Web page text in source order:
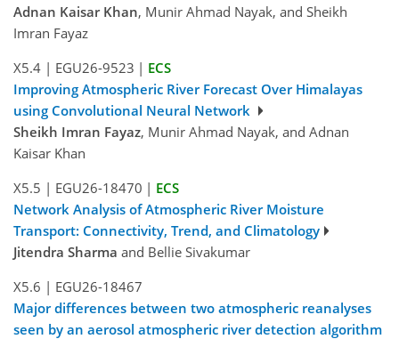
Adnan Kaisar Khan, Munir Ahmad Nayak, and Sheikh
Imran Fayaz
X5.4 | EGU26-9523 | ECS
Improving Atmospheric River Forecast Over Himalayas
using Convolutional Neural Network
Sheikh Imran Fayaz, Munir Ahmad Nayak, and Adnan
Kaisar Khan
X5.5 | EGU26-18470 | ECS
Network Analysis of Atmospheric River Moisture
Transport: Connectivity, Trend, and Climatology
Jitendra Sharma and Bellie Sivakumar
X5.6 | EGU26-18467
Major differences between two atmospheric reanalyses
seen by an aerosol atmospheric river detection algorithm